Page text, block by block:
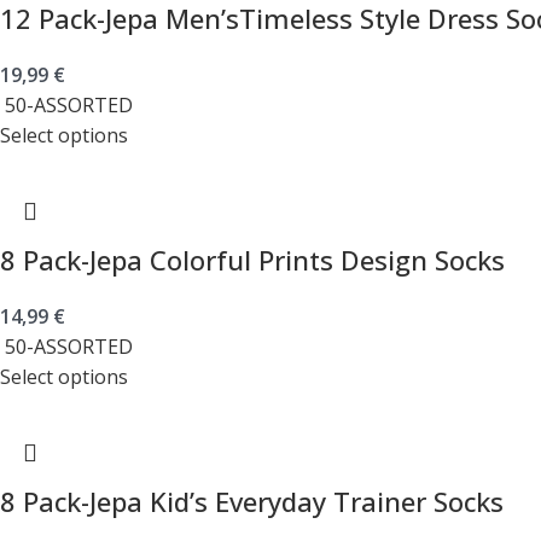
12 Pack-Jepa Men’sTimeless Style Dress
19,99 €
50-ASSORTED
Select options
8 Pack-Jepa Colorful Prints Design Socks
14,99 €
50-ASSORTED
Select options
8 Pack-Jepa Kid’s Everyday Trainer Socks